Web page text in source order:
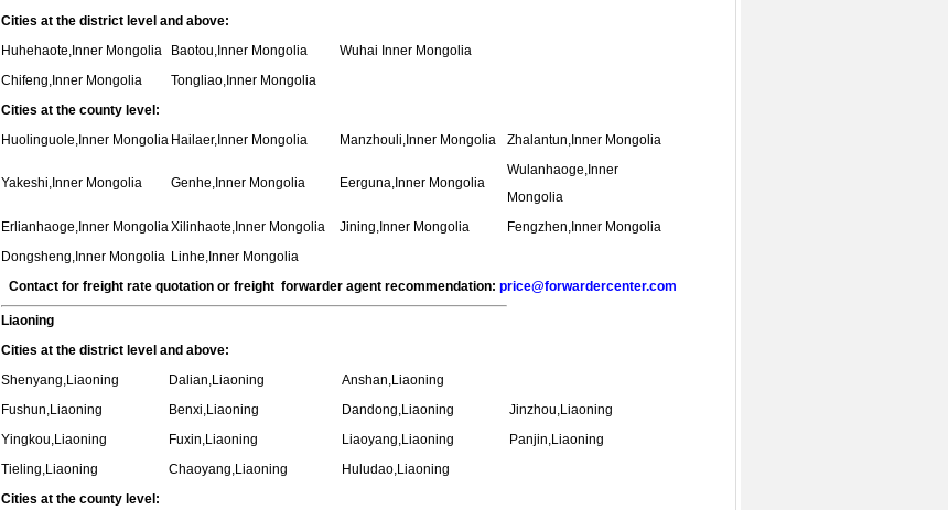
Cities at the district level and above:
Huhehaote,Inner Mongolia
Baotou,Inner Mongolia
Wuhai Inner Mongolia
Chifeng,Inner Mongolia
Tongliao,Inner Mongolia
Cities at the county level:
Huolinguole,Inner Mongolia Hailaer,Inner Mongolia Manzhouli,Inner Mongolia Zhalantun,Inner Mongolia
Yakeshi,Inner Mongolia Genhe,Inner Mongolia Eerguna,Inner Mongolia
Wulanhaoge,Inner
Mongolia
Erlianhaoge,Inner MongoliaXilinhaote,Inner Mongolia Jining,Inner Mongolia
Fengzhen,Inner Mongolia
Dongsheng,Inner Mongolia Linhe,Inner Mongolia
Contact for freight rate quotation or freight forwarder agent recommendation:price@forwardercenter.com
Liaoning
Cities at the district level and above:
Shenyang,Liaoning
Dalian,Liaoning
Anshan,Liaoning
Fushun,Liaoning
Benxi,Liaoning Dandong,Liaoning
Jinzhou,Liaoning
Yingkou,Liaoning
Fuxin,Liaoning Liaoyang,Liaoning
Panjin,Liaoning
Tieling,Liaoning
Chaoyang,Liaoning
Huludao,Liaoning
Cities at the county level: